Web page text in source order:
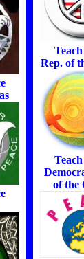
Teach
Rep. of
Teach
of the